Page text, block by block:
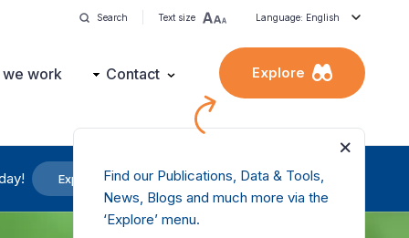
Search Text size Language: English
work Contact Explore
Find our Publications, Data & Tools,
News, Blogs and much more via the
‘Explore’ menu.
Explore our services